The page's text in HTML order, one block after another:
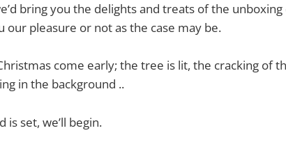
bring you the delights and treats of the
our pleasure or not as the case may be.
come early; the tree is lit, the cracking of
in the background ..
is set, we’ll begin.